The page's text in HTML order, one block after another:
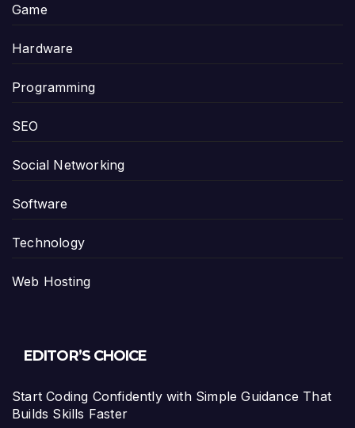
Game
Hardware
Programming
SEO
Social Networking
Software
Technology
Web Hosting
EDITOR’S CHOICE
Start Coding Confidently with Simple Guidance That
Builds Skills Faster